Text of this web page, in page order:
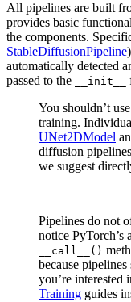
All pipelines are built
provides basic
the components.
StableDiffusionPipeline
automatically detected
passed to the
__init__
You shouldn’t
training.
UNet2DModel
diffusion
we suggest
Pipelines do not
notice PyTorch’s
__call__()
because
you’re interested
Training guides